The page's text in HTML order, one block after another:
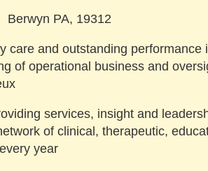
Berwyn PA, 19312
and outstanding
of operational business and
services, insight and
of clinical, therapeutic,
year